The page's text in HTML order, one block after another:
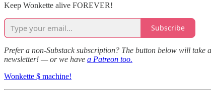
Keep Wonkette alive FOREVER!
Subscribe
Prefer a non-Substack subscription? The button below will
newsletter! — or we have a Patreon too.
Wonkette $ machine!